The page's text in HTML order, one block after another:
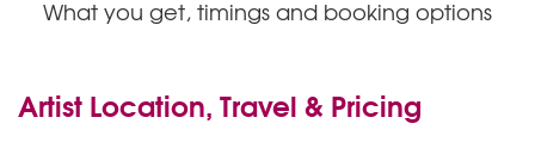
Love Is All Around
A Groovy Kind Of Love
Schindler’s List
What you get, timings and booking options
Artist Location, Travel & Pricing